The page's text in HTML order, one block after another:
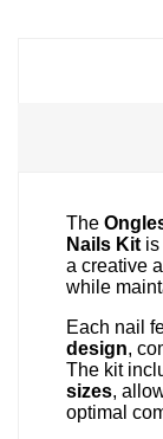
The
Nails Kit
a creative
while
Each nail
design,
The kit
sizes,
optimal